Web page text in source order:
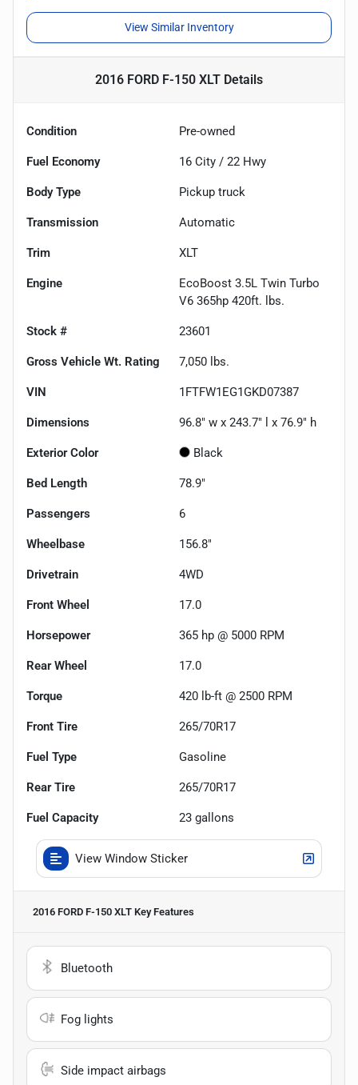
View Similar Inventory
2016 FORD F-150 XLT Details
Condition Pre-owned
Fuel Economy 16 City / 22 Hwy
Body Type Pickup truck
Transmission Automatic
Trim XLT
Engine
EcoBoost 3.5L Twin Turbo
V6 365hp 420ft. lbs.
Stock # 23601
Gross Vehicle Wt. Rating 7,050 lbs.
VIN 1FTFW1EG1GKD07387
Dimensions 96.8" w x 243.7" l x 76.9" h
Exterior Color Black
Bed Length 78.9"
Passengers 6
Wheelbase 156.8"
Drivetrain 4WD
Front Wheel 17.0
Horsepower 365 hp @ 5000 RPM
Rear Wheel 17.0
Torque 420 lb-ft @ 2500 RPM
Front Tire 265/70R17
Fuel Type Gasoline
Rear Tire 265/70R17
Fuel Capacity 23 gallons
View Window Sticker
2016 FORD F-150 XLT Key Features
Bluetooth
Fog lights
Side impact airbags